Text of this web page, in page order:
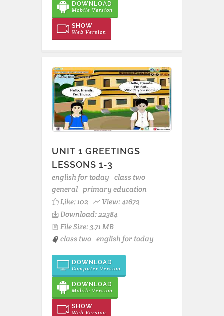
DOWNLOAD
Mobile Version
SHOW
Web Version
UNIT 1 GREETINGS
LESSONS 1-3
english for today class two
general primary education
Like:102
View: 41672
Download: 22384
File Size: 3.71 MB
class two english for today
DOWNLOAD
Computer Version
DOWNLOAD
Mobile Version
SHOW
Web Version